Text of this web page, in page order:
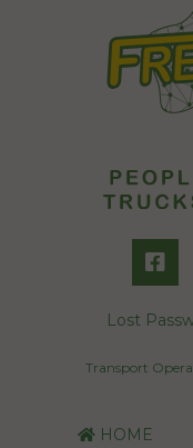
Lost
Transport
HOME